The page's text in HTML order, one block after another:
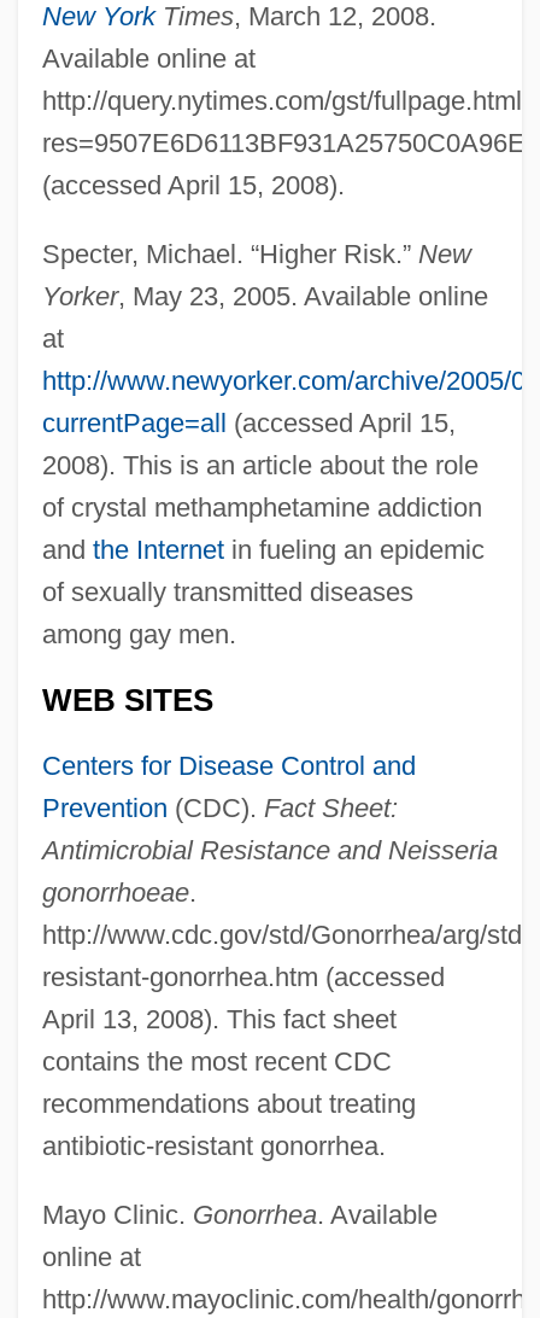
New YorkTimes, March 12, 2008.
Available online at
http://query.nytimes.com/gst/fullpage.html?
(accessed April 15, 2008).
Specter, Michael. “Higher Risk.” New
Yorker, May 23, 2005. Available online
at
http://www.newyorker.com/archive/2005/
currentPage=all
(accessed April 15,
2008). This is an article about the role
of crystal methamphetamine addiction
and the Internetin fueling an epidemic
of sexually transmitted diseases
among gay men.
WEB SITES
Centers for Disease Control and
Prevention (CDC). Fact Sheet:
Antimicrobial Resistance and Neisseria
gonorrhoeae.
http://www.cdc.gov/std/Gonorrhea/arg/
resistant-gonorrhea.htm (accessed
April 13, 2008). This fact sheet
contains the most recent CDC
recommendations about treating
antibiotic-resistant gonorrhea.
Mayo Clinic. Gonorrhea. Available
online at
http://www.mayoclinic.com/health/
Infection: Encephalitis
Infection: Emerging Diseases
Infection: Ebola And Marburg
Infection: Cold Sore
Infection: Chlamydia
Infection: Chickenpox